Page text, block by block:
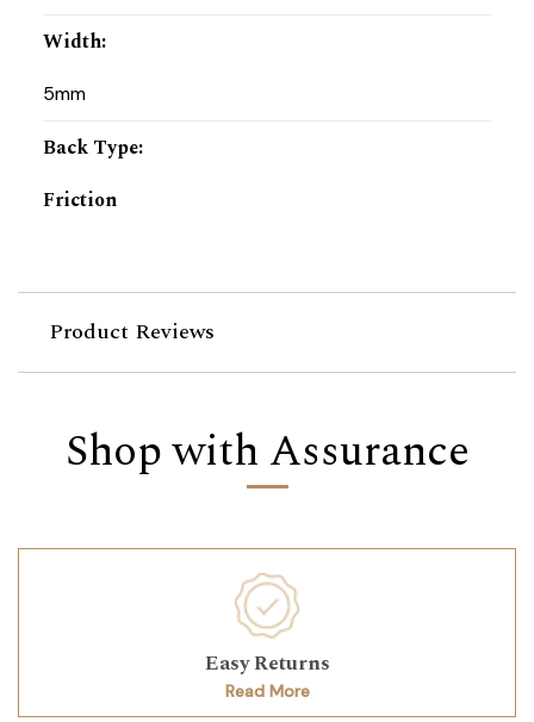
Width:
5mm
Back Type:
Friction
Product Reviews
Shop with Assurance
Easy Returns
Read More